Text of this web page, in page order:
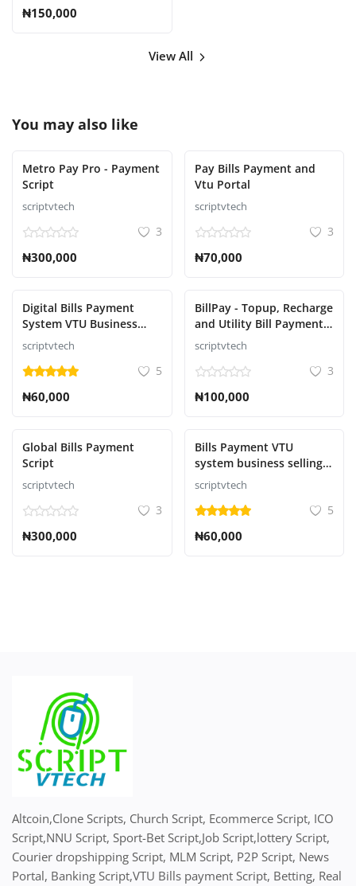
₦150,000
View All
You may also like
Metro Pay Pro - Payment
Script
scriptvtech
3
₦300,000
Pay Bills Payment and
Vtu Portal
scriptvtech
3
₦70,000
Digital Bills Payment
System VTU Business
Selling AIRTIME,DATA,
GOTV, DSTV, STARTIMES,
ELECTRICITY
scriptvtech
5
₦60,000
BillPay - Topup, Recharge
and Utility Bill Payment
Script
scriptvtech
3
₦100,000
Global Bills Payment
Script
scriptvtech
3
₦300,000
Bills Payment VTU
system business selling
Electricity Bills Payment,
Education payment,
Betting payments, Bulk
Printing, Insurance,
scriptvtech
5
₦60,000
Altcoin,Clone Scripts, Church Script, Ecommerce Script, ICO
Script,NNU Script, Sport-Bet Script,Job Script,lottery Script,
Courier dropshipping Script, MLM Script, P2P Script, News
Portal, Banking Script,VTU Bills payment Script, Betting, Real